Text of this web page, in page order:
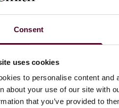
Consent
uses cookies
to personalise content
about your use of our site with
that you’ve provided to